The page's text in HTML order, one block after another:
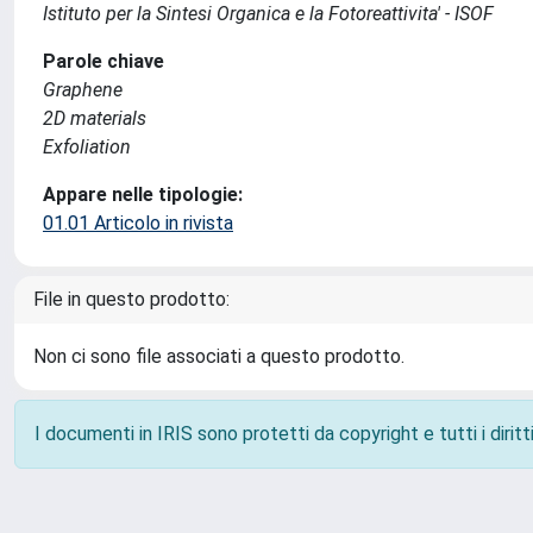
Istituto per la Sintesi Organica e la Fotoreattivita' - ISOF
Parole chiave
Graphene
2D materials
Exfoliation
Appare nelle tipologie:
01.01 Articolo in rivista
File in questo prodotto:
Non ci sono file associati a questo prodotto.
I documenti in IRIS sono protetti da copyright e tutti i